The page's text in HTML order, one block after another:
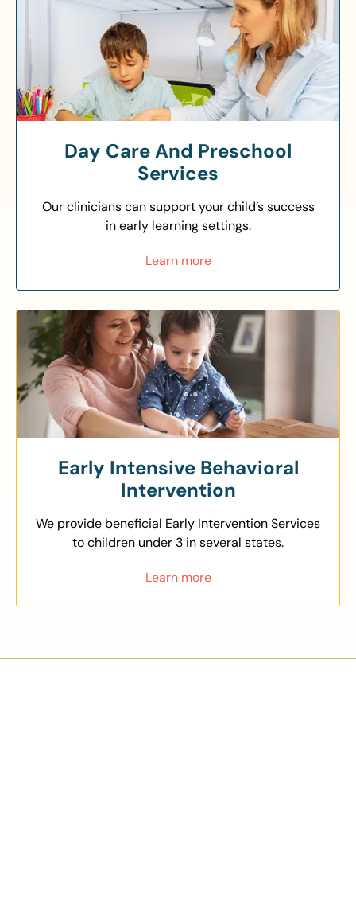
Day Care And Preschool
Services
Our clinicians can support your child’s success
in early learning settings.
Learn more
Early Intensive Behavioral
Intervention
We provide beneficial Early Intervention Services
to children under 3 in several states.
Learn more